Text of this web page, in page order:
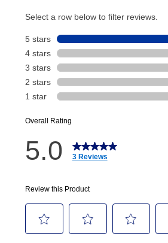
Today’s Payment will be
account and your next renewal
Your renewal payment date and
payment will be calculated
Today's Payment isnota
or initiation fee. Check your Lease
your next scheduled payment date
How do I make my payments?
using a debit or credit card. Once
made, your local store will accept
money orders, and all major credit
continue to pay online. If you are